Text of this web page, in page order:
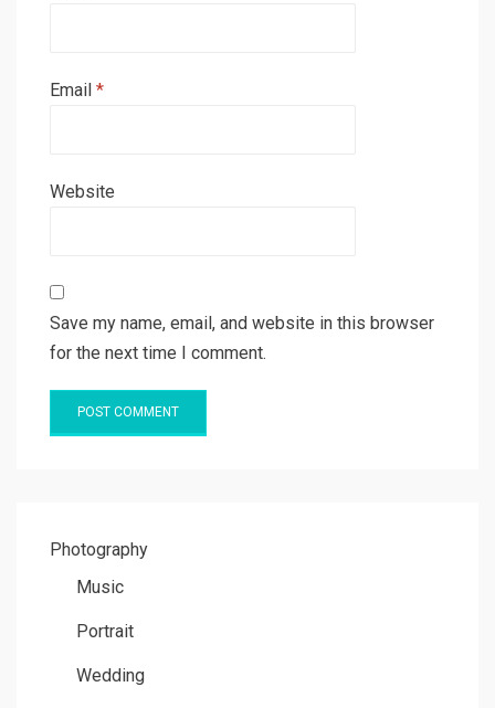
Email *
Website
Save my name, email, and website in this browser
for the next time I comment.
Photography
Music
Portrait
Wedding